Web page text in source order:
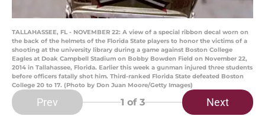
TALLAHASSEE, FL - NOVEMBER 22: A view of a special ribbon decal worn on
the back of the helmets of the Florida State players to honor the victims of a
shooting at the university library during a game against Boston College
Eagles at Doak Campbell Stadium on Bobby Bowden Field on November 22,
2014 in Tallahassee, Florida. Earlier this week a gunman injured three students
before officers fatally shot him. Third-ranked Florida State defeated Boston
College 20 to 17. (Photo by Don Juan Moore/Getty Images)
Prev 1 of 3 Next